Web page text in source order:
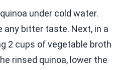
under cold water.
any bitter taste. Next, in a
2 cups of vegetable broth
rinsed quinoa, lower the